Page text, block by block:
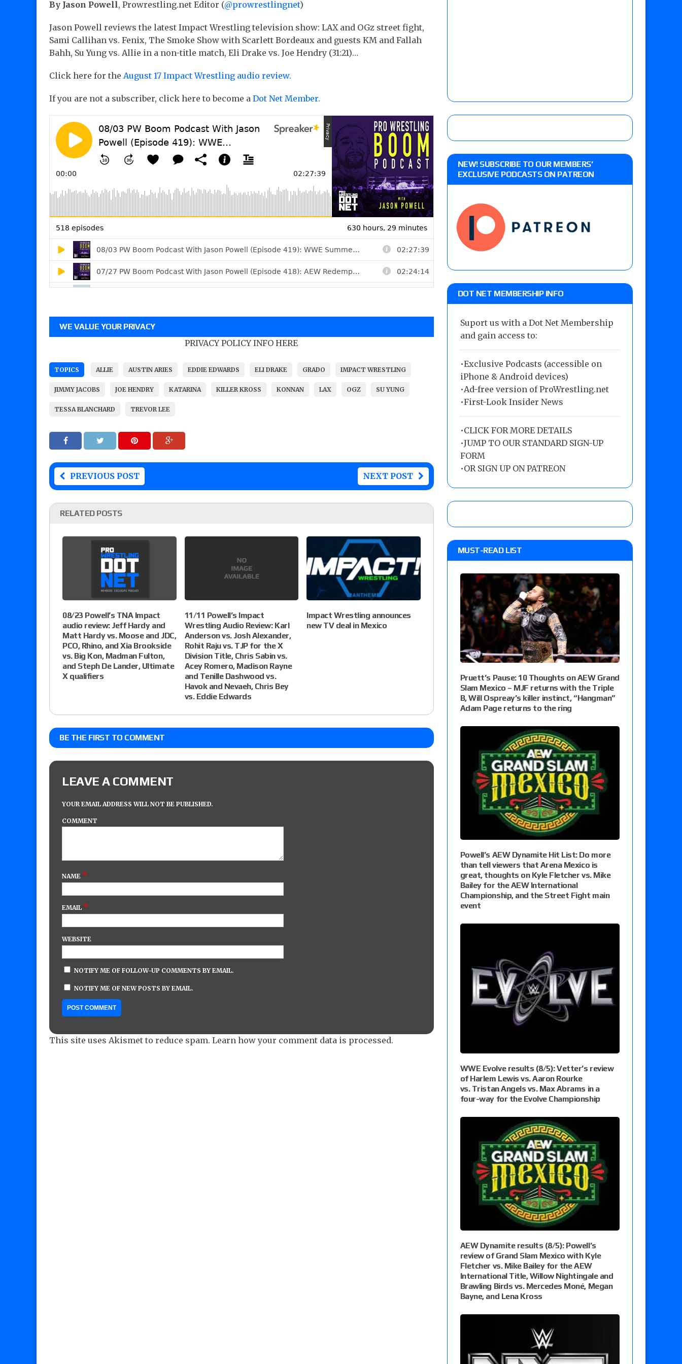
By Jason Powell, Prowrestling.net Editor (@prowrestlingnet)
Jason Powell reviews the latest Impact Wrestling television show: LAX and OGz street fight,
Sami Callihan vs. Fenix, The Smoke Show with Scarlett Bordeaux and guests KM and Fallah
Bahh, Su Yung vs. Allie in a non-title match, Eli Drake vs. Joe Hendry (31:21)…
Click here for the August 17 Impact Wrestling audio review.
If you are not a subscriber, click here to become a Dot Net Member.
WE VALUE YOUR PRIVACY
PRIVACY POLICY INFO HERE
TOPICS ALLIE AUSTIN ARIES EDDIE EDWARDS ELI DRAKE GRADO IMPACT WRESTLING
JIMMY JACOBS JOE HENDRY KATARINA KILLER KROSS KONNAN LAX OGZ SU YUNG
TESSA BLANCHARD TREVOR LEE
PREVIOUS POST NEXT POST
RELATED POSTS
08/23 Powell’s TNA Impact
audio review: Jeff Hardy and
Matt Hardy vs. Moose and JDC,
PCO, Rhino, and Xia Brookside
vs. Big Kon, Madman Fulton,
and Steph De Lander, Ultimate
X qualifiers
11/11 Powell’s Impact
Wrestling Audio Review: Karl
Anderson vs. Josh Alexander,
Rohit Raju vs. TJP for the X
Division Title, Chris Sabin vs.
Acey Romero, Madison Rayne
and Tenille Dashwood vs.
Havok and Nevaeh, Chris Bey
vs. Eddie Edwards
Impact Wrestling announces
new TV deal in Mexico
BE THE FIRST TO COMMENT
LEAVE A COMMENT
YOUR EMAIL ADDRESS WILL NOT BE PUBLISHED.
COMMENT
NAME *
EMAIL *
WEBSITE
NOTIFY ME OF FOLLOW-UP COMMENTS BY EMAIL.
NOTIFY ME OF NEW POSTS BY EMAIL.
This site uses Akismet to reduce spam. Learn how your comment data is processed.
NEW! SUBSCRIBE TO OUR MEMBERS’
EXCLUSIVE PODCASTS ON PATREON
DOT NET MEMBERSHIP INFO
Suport us with a Dot Net Membership
and gain access to:
•Exclusive Podcasts (accessible on
iPhone & Android devices)
•Ad-free version of ProWrestling.net
•First-Look Insider News
•CLICK FOR MORE DETAILS
•JUMP TO OUR STANDARD SIGN-UP
FORM
•OR SIGN UP ON PATREON
MUST-READ LIST
Pruett’s Pause: 10 Thoughts on AEW Grand
Slam Mexico – MJF returns with the Triple
B, Will Ospreay’s killer instinct, “Hangman”
Adam Page returns to the ring
Powell’s AEW Dynamite Hit List: Do more
than tell viewers that Arena Mexico is
great, thoughts on Kyle Fletcher vs. Mike
Bailey for the AEW International
Championship, and the Street Fight main
event
WWE Evolve results (8/5): Vetter’s review
of Harlem Lewis vs. Aaron Rourke
vs. Tristan Angels vs. Max Abrams in a
four-way for the Evolve Championship
AEW Dynamite results (8/5): Powell’s
review of Grand Slam Mexico with Kyle
Fletcher vs. Mike Bailey for the AEW
International Title, Willow Nightingale and
Brawling Birds vs. Mercedes Moné, Megan
Bayne, and Lena Kross